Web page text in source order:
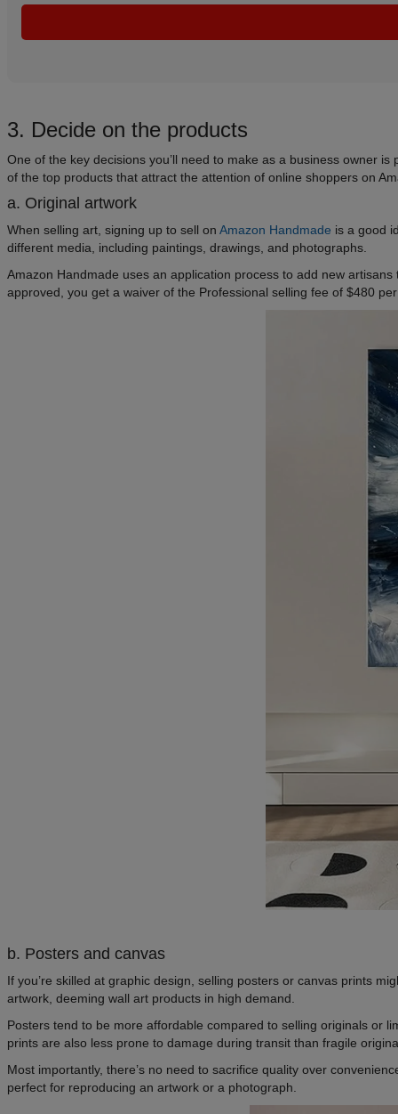
3. Decide on the products
One of the key decisions you’ll need to make as a business owner
of the top products that attract the attention of online shoppers on
a. Original artwork
When selling art, signing up to sell on Amazon Handmade is a good
different media, including paintings, drawings, and photographs.
Amazon Handmade uses an application process to add new
approved, you get a waiver of the Professional selling fee of $480
b. Posters and canvas
If you’re skilled at graphic design, selling posters or canvas prints
artwork, deeming wall art products in high demand.
Posters tend to be more affordable compared to selling originals or
prints are also less prone to damage during transit than fragile
Most importantly, there’s no need to sacrifice quality over
perfect for reproducing an artwork or a photograph.